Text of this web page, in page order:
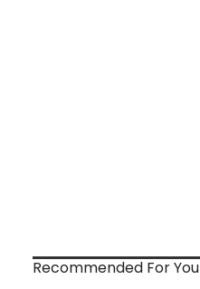
Recommended For You